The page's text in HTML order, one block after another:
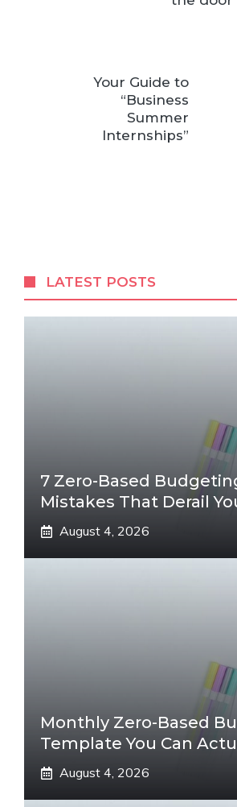
Your Guide to
“Business
Summer
Internships”
LATEST POSTS
7 Zero-Based
Mistakes That Derail
August 4, 2026
Monthly Zero-Based
Template You Can
August 4, 2026